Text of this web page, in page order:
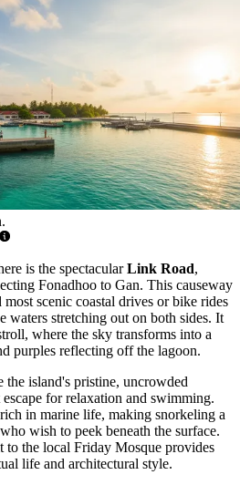
is the spectacularLink Road,
Fonadhoo to Gan. This causeway
scenic coastal drives or bike rides
waters stretching out on both sides. It
where the sky transforms into a
purples reflecting off the lagoon.
island's pristine, uncrowded
for relaxation and swimming.
in marine life, making snorkeling a
wish to peek beneath the surface.
to the local Friday Mosque provides
life and architectural style.